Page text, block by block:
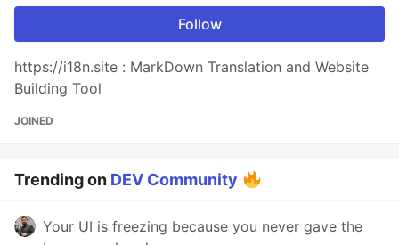
Follow
https://i18n.site : MarkDown Translation and Website
Building Tool
JOINED
Trending on DEV Community
Your UI is freezing because you never gave the